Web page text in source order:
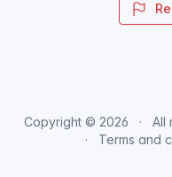
Copyright © 2026 All
Terms and